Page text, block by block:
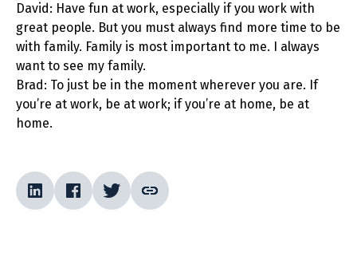
David: Have fun at work, especially if you work with
great people. But you must always find more time to be
with family. Family is most important to me. I always
want to see my family.
Brad: To just be in the moment wherever you are. If
you’re at work, be at work; if you’re at home, be at
home.